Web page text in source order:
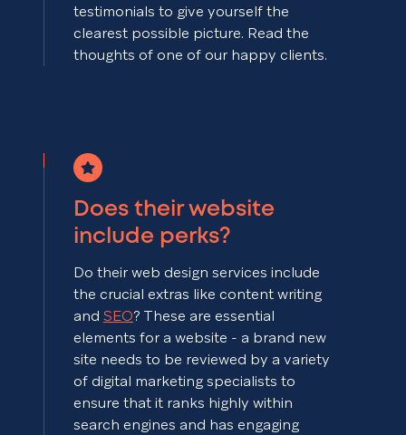
testimonials to give yourself the
clearest possible picture. Read the
thoughts of one of our happy clients.
Does their website
include perks?
Do their web design services include
the crucial extras like content writing
and SEO? These are essential
elements for a website - a brand new
site needs to be reviewed by a variety
of digital marketing specialists to
ensure that it ranks highly within
search engines and has engaging